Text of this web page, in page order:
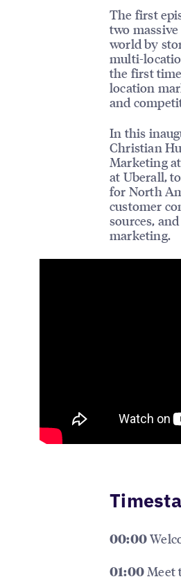
The first
two
world by
multi-
the first
location
and
In this
Christian
Marketing
at Uberall,
for North
customer
sources,
marketing.
00:00
01:00Meet